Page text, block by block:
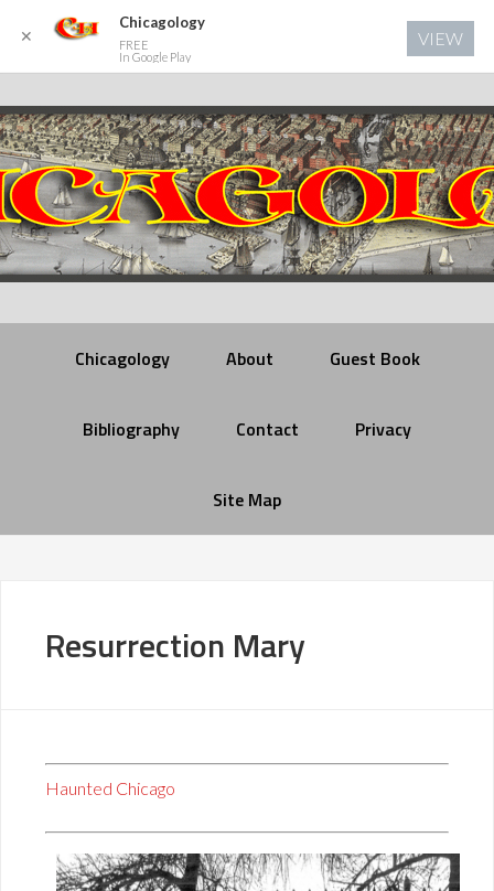
Chicagology About Guest Book
Bibliography Contact Privacy
Site Map
Resurrection Mary
Haunted Chicago
✕
Chicagology
FREE
In Google Play
VIEW